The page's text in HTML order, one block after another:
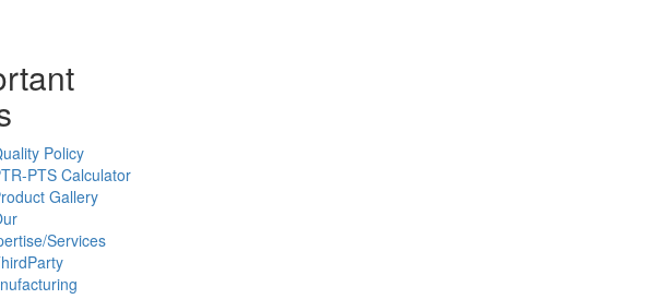
Policy
PTS Calculator
Gallery
Services